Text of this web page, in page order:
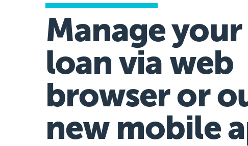
Manage
loan via web
browser or
new mobile